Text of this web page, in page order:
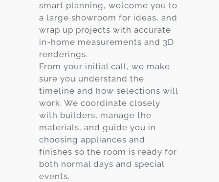
smart planning, welcome you to
a large showroom for ideas, and
wrap up projects with accurate
in-home measurements and 3D
renderings.
From your initial call, we make
sure you understand the
timeline and how selections will
work. We coordinate closely
with builders, manage the
materials, and guide you in
choosing appliances and
finishes so the room is ready for
both normal days and special
events.